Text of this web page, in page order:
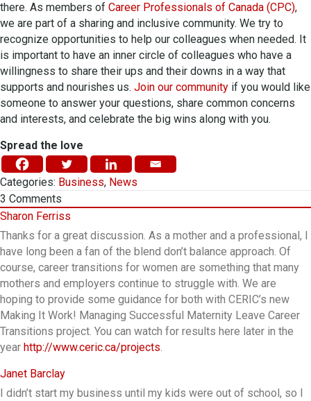
there. As members of Career Professionals of Canada (CPC),
we are part of a sharing and inclusive community. We try to
recognize opportunities to help our colleagues when needed. It
is important to have an inner circle of colleagues who have a
willingness to share their ups and their downs in a way that
supports and nourishes us. Join our community if you would like
someone to answer your questions, share common concerns
and interests, and celebrate the big wins along with you.
Spread the love
Categories: Business, News
3 Comments
Sharon Ferriss
Thanks for a great discussion. As a mother and a professional, I
have long been a fan of the blend don’t balance approach. Of
course, career transitions for women are something that many
mothers and employers continue to struggle with. We are
hoping to provide some guidance for both with CERIC’s new
Making It Work! Managing Successful Maternity Leave Career
Transitions project. You can watch for results here later in the
year http://www.ceric.ca/projects.
Janet Barclay
I didn’t start my business until my kids were out of school, so I